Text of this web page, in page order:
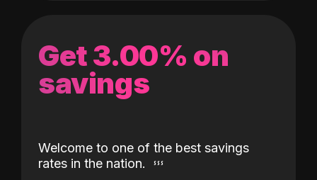
Get 3.00% on
savings
Welcome to one of the best savings
rates in the nation.